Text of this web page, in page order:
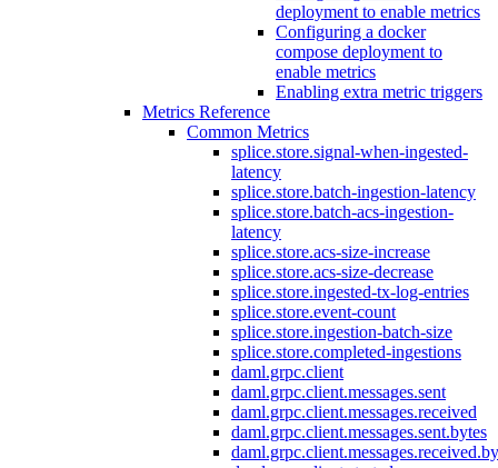
deployment to enable metrics
Configuring a docker
compose deployment to
enable metrics
Enabling extra metric triggers
Metrics Reference
Common Metrics
splice.store.signal-when-ingested-
latency
splice.store.batch-ingestion-latency
splice.store.batch-acs-ingestion-
latency
splice.store.acs-size-increase
splice.store.acs-size-decrease
splice.store.ingested-tx-log-entries
splice.store.event-count
splice.store.ingestion-batch-size
splice.store.completed-ingestions
daml.grpc.client
daml.grpc.client.messages.sent
daml.grpc.client.messages.received
daml.grpc.client.messages.sent.bytes